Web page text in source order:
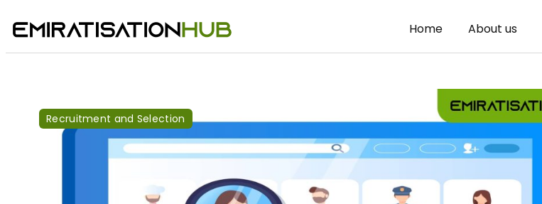
Home About us
Recruitment and Selection